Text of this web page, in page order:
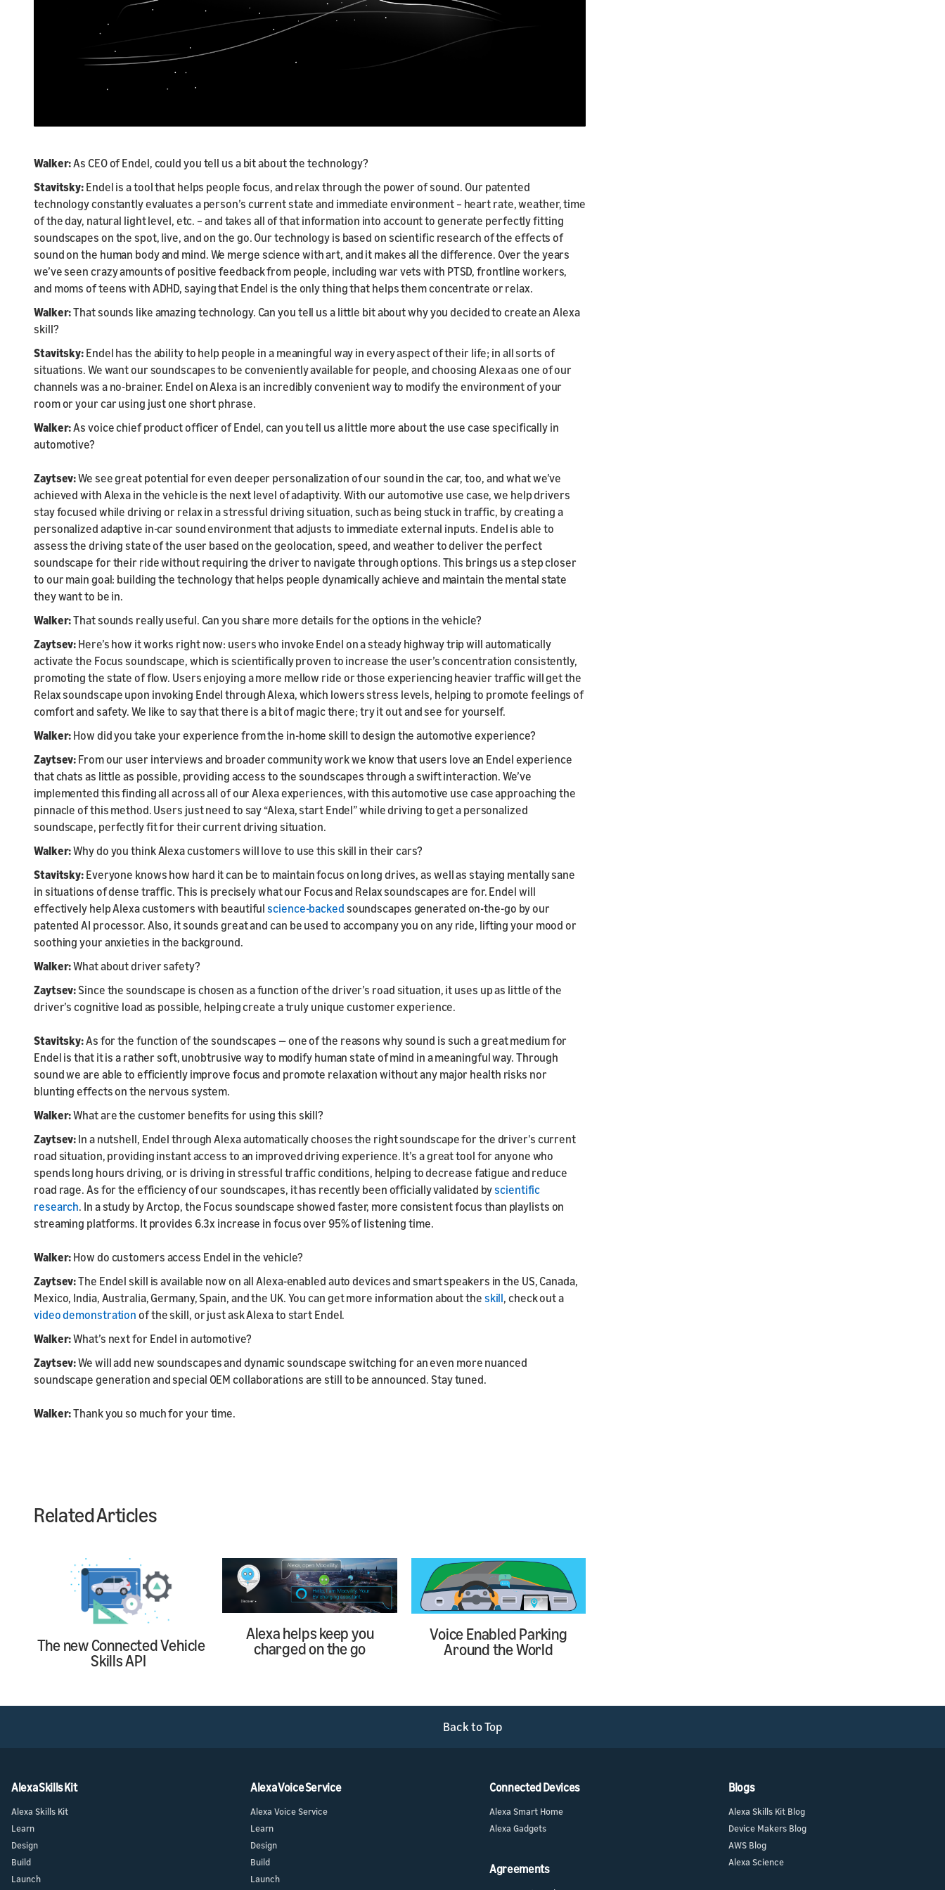
Walker:As CEO of Endel, could you tell us a bit about the technology?
Stavitsky: Endel is a tool that helps people focus, and relax through the power of sound. Our patented
technology constantly evaluates a person’s current state and immediate environment – heart rate, weather, time
of the day, natural light level, etc. – and takes all of that information into account to generate perfectly fitting
soundscapes on the spot, live, and on the go. Our technology is based on scientific research of the effects of
sound on the human body and mind. We merge science with art, and it makes all the difference. Over the years
we’ve seen crazy amounts of positive feedback from people, including war vets with PTSD, frontline workers,
and moms of teens with ADHD, saying that Endel is the only thing that helps them concentrate or relax.
Walker:That sounds like amazing technology. Can you tell us a little bit about why you decided to create an Alexa
skill?
Stavitsky: Endel has the ability to help people in a meaningful way in every aspect of their life; in all sorts of
situations. We want our soundscapes to be conveniently available for people, and choosing Alexa as one of our
channels was a no-brainer. Endel on Alexa is an incredibly convenient way to modify the environment of your
room or your car using just one short phrase.
Walker:As voice chief product officer of Endel, can you tell us a little more about the use case specifically in
automotive?
Zaytsev:We see great potential for even deeper personalization of our sound in the car, too, and what we’ve
achieved with Alexa in the vehicle is the next level of adaptivity. With our automotive use case, we help drivers
stay focused while driving or relax in a stressful driving situation, such as being stuck in traffic, by creating a
personalized adaptive in-car sound environment that adjusts to immediate external inputs. Endel is able to
assess the driving state of the user based on the geolocation, speed, and weather to deliver the perfect
soundscape for their ride without requiring the driver to navigate through options. This brings us a step closer
to our main goal: building the technology that helps people dynamically achieve and maintain the mental state
they want to be in.
Walker:That sounds really useful. Can you share more details for the options in the vehicle?
Zaytsev: Here’s how it works right now: users who invoke Endel on a steady highway trip will automatically
activate the Focus soundscape, which is scientifically proven to increase the user’s concentration consistently,
promoting the state of flow. Users enjoying a more mellow ride or those experiencing heavier traffic will get the
Relax soundscape upon invoking Endel through Alexa, which lowers stress levels, helping to promote feelings of
comfort and safety. We like to say that there is a bit of magic there; try it out and see for yourself.
Walker: How did you take your experience from the in-home skill to design the automotive experience?
Zaytsev: From our user interviews and broader community work we know that users love an Endel experience
that chats as little as possible, providing access to the soundscapes through a swift interaction. We’ve
implemented this finding all across all of our Alexa experiences, with this automotive use case approaching the
pinnacle of this method. Users just need to say “Alexa, start Endel” while driving to get a personalized
soundscape, perfectly fit for their current driving situation.
Walker:Why do you think Alexa customers will love to use this skill in their cars?
Stavitsky: Everyone knows how hard it can be to maintain focus on long drives, as well as staying mentally sane
in situations of dense traffic. This is precisely what our Focus and Relax soundscapes are for. Endel will
effectively help Alexa customers with beautifulscience-backed soundscapes generated on-the-go by our
patented AI processor. Also, it sounds great and can be used to accompany you on any ride, lifting your mood or
soothing your anxieties in the background.
Walker:What about driver safety?
Zaytsev: Since the soundscape is chosen as a function of the driver’s road situation, it uses up as little of the
driver’s cognitive load as possible, helping create a truly unique customer experience.
Stavitsky:As for the function of the soundscapes — one of the reasons why sound is such a great medium for
Endel is that it is a rather soft, unobtrusive way to modify human state of mind in a meaningful way. Through
sound we are able to efficiently improve focus and promote relaxation without any major health risks nor
blunting effects on the nervous system.
Walker:What are the customer benefits for using this skill?
Zaytsev: In a nutshell, Endel through Alexa automatically chooses the right soundscape for the driver's current
road situation, providing instant access to an improved driving experience. It’s a great tool for anyone who
spends long hours driving, or is driving in stressful traffic conditions, helping to decrease fatigue and reduce
road rage. As for the efficiency of our soundscapes, it has recently been officially validated byscientific
research. In a study by Arctop, the Focus soundscape showed faster, more consistent focus than playlists on
streaming platforms. It provides 6.3x increase in focus over 95% of listening time.
Walker: How do customers access Endel in the vehicle?
Zaytsev:The Endel skill is available now on all Alexa-enabled auto devices and smart speakers in the US, Canada,
Mexico, India, Australia, Germany, Spain, and the UK. You can get more information about the skill, check out a
video demonstration of the skill, or just ask Alexa to start Endel.
Walker:What’s next for Endel in automotive?
Zaytsev:We will add new soundscapes and dynamic soundscape switching for an even more nuanced
soundscape generation and special OEM collaborations are still to be announced. Stay tuned.
Walker:Thank you so much for your time.
Related Articles
The new Connected Vehicle
Skills API
Alexa helps keep you
charged on the go
Voice Enabled Parking
Around the World
Back to Top
Alexa Skills Kit
Alexa Skills Kit
Learn
Design
Build
Launch
Alexa Voice Service
Alexa Voice Service
Learn
Design
Build
Launch
Connected Devices
Alexa Smart Home
Alexa Gadgets
Agreements
Blogs
Alexa Skills Kit Blog
Device Makers Blog
AWS Blog
Alexa Science